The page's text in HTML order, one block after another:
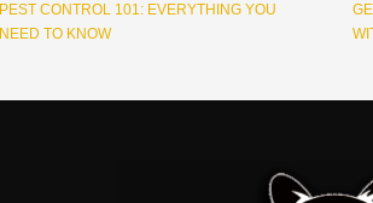
PEST CONTROL 101: EVERYTHING YOU
NEED TO KNOW